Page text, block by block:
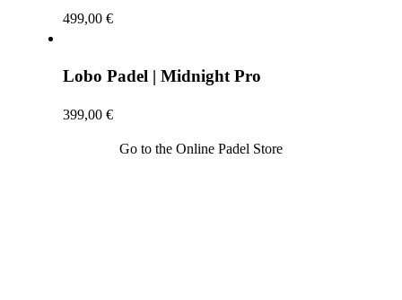
499,00 €
Lobo Padel | Midnight Pro
399,00 €
Go to the Online Padel Store